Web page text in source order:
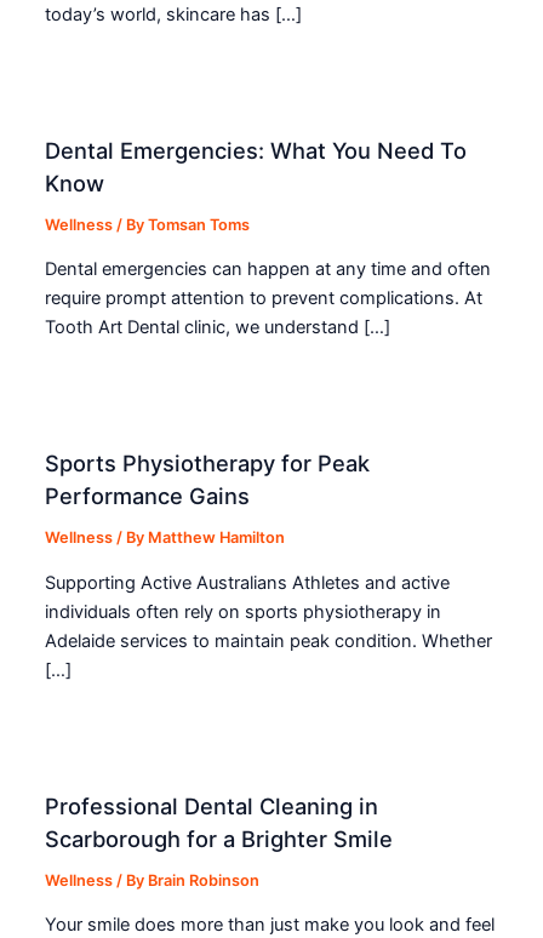
today’s world, skincare has […]
Dental Emergencies: What You Need To
Know
Wellness / ByTomsan Toms
Dental emergencies can happen at any time and often
require prompt attention to prevent complications. At
Tooth Art Dental clinic, we understand […]
Sports Physiotherapy for Peak
Performance Gains
Wellness / By Matthew Hamilton
Supporting Active Australians Athletes and active
individuals often rely on sports physiotherapy in
Adelaide services to maintain peak condition. Whether
[…]
Professional Dental Cleaning in
Scarborough for a Brighter Smile
Wellness / By Brain Robinson
Your smile does more than just make you look and feel